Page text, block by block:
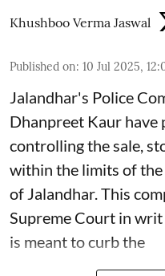
Khushboo Verma Jaswal
Published on: 10 Jul 2025,
Jalandhar's Police
Dhanpreet Kaur have
controlling the sale,
within the limits of
of Jalandhar. This
Supreme Court in
is meant to curb the